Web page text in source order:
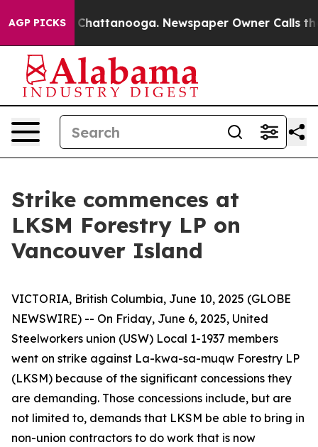
AGP PICKS
Chaos in Chattanooga. Newspaper Owner Calls the
Strike commences at
LKSM Forestry LP on
Vancouver Island
VICTORIA, British Columbia, June 10, 2025 (GLOBE
NEWSWIRE) -- On Friday, June 6, 2025, United
Steelworkers union (USW) Local 1-1937 members
went on strike against La-kwa-sa-muqw Forestry LP
(LKSM) because of the significant concessions they
are demanding. Those concessions include, but are
not limited to, demands that LKSM be able to bring in
non-union contractors to do work that is now